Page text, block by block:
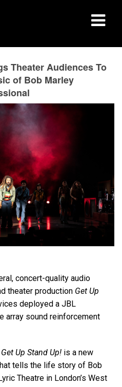
Theater Audiences To
of Bob Marley
concert-quality audio
theater production Get Up
deployed a JBL
array sound reinforcement
Get Up Stand Up! is a new
tells the life story of Bob
Theatre in London’s West